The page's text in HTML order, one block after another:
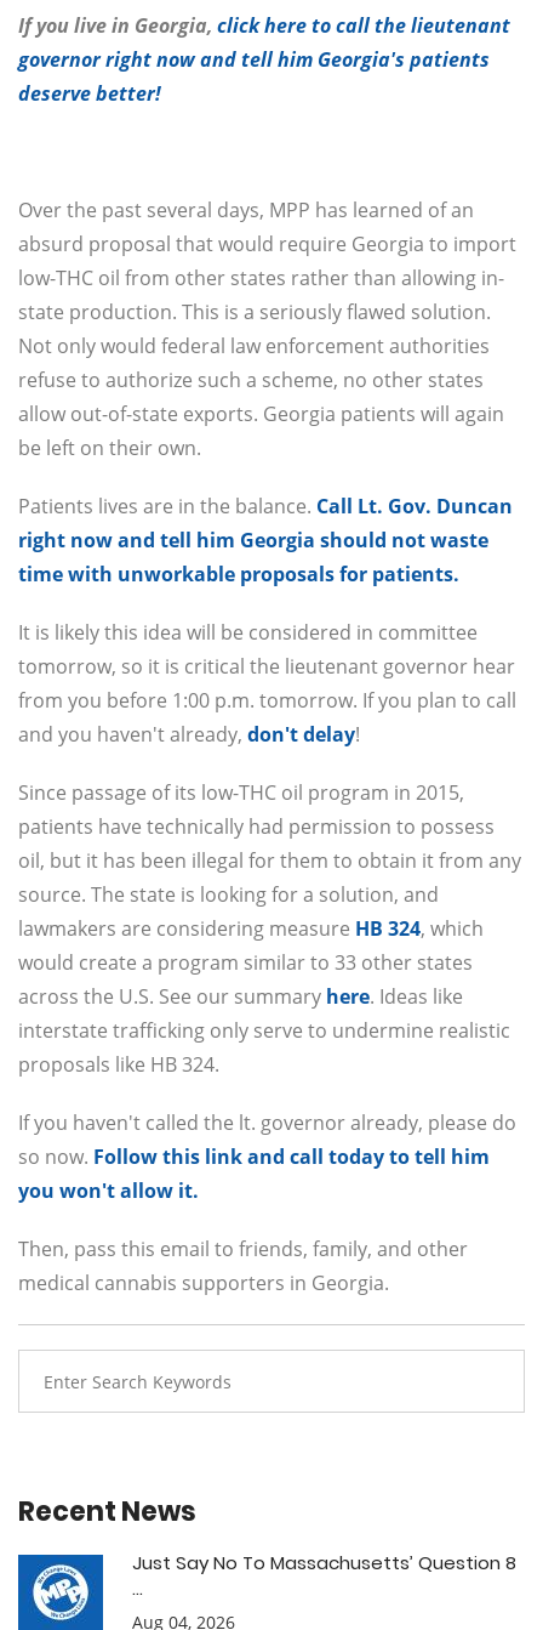
If you live in Georgia, click here to call the lieutenant
governor right now and tell him Georgia's patients
deserve better!
Over the past several days, MPP has learned of an
absurd proposal that would require Georgia to import
low-THC oil from other states rather than allowing in-
state production. This is a seriously flawed solution.
Not only would federal law enforcement authorities
refuse to authorize such a scheme, no other states
allow out-of-state exports. Georgia patients will again
be left on their own.
Patients lives are in the balance. Call Lt. Gov. Duncan
right now and tell him Georgia should not waste
time with unworkable proposals for patients.
It is likely this idea will be considered in committee
tomorrow, so it is critical the lieutenant governor hear
from you before 1:00 p.m. tomorrow. If you plan to call
and you haven't already, don't delay!
Since passage of its low-THC oil program in 2015,
patients have technically had permission to possess
oil, but it has been illegal for them to obtain it from any
source. The state is looking for a solution, and
lawmakers are considering measure HB 324, which
would create a program similar to 33 other states
across the U.S. See our summary here. Ideas like
interstate trafficking only serve to undermine realistic
proposals like HB 324.
If you haven't called the lt. governor already, please do
so now. Follow this link and call today to tell him
you won't allow it.
Then, pass this email to friends, family, and other
medical cannabis supporters in Georgia.
Recent News
Just Say No To Massachusetts’ Question 8
...
Aug 04, 2026